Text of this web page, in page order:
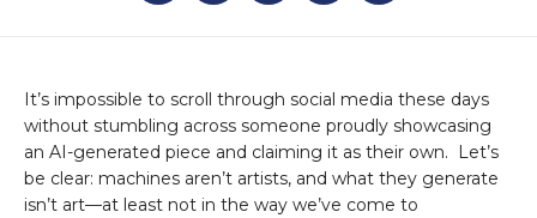
It’s impossible to scroll through social media these days
without stumbling across someone proudly showcasing
an AI-generated piece and claiming it as their own. Let’s
be clear: machines aren’t artists, and what they generate
isn’t art—at least not in the way we’ve come to